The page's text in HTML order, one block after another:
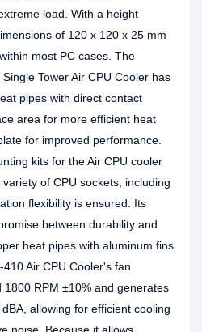
load. With a height
of 120 x 120 x 25 mm
most PC cases. The
Tower Air CPU Cooler has
pipes with direct contact
area for more efficient heat
for improved performance.
kits for the Air CPU cooler
of CPU sockets, including
flexibility is ensured. Its
between durability and
heat pipes with aluminum fins.
Air CPU Cooler's fan
RPM ±10% and generates
allowing for efficient cooling